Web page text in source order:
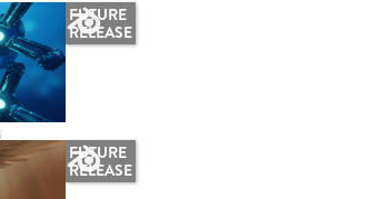
FUTURE
RELEASE
FUTURE
RELEASE